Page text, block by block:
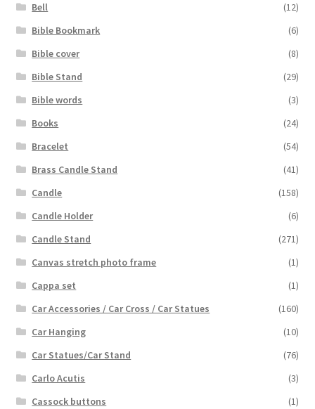
Bell
(12)
Bible Bookmark
(6)
Bible cover
(8)
Bible Stand
(29)
Bible words
(3)
Books
(24)
Bracelet
(54)
Brass Candle Stand
(41)
Candle
(158)
Candle Holder
(6)
Candle Stand
(271)
Canvas stretch photo frame
(1)
Cappa set
(1)
Car Accessories / Car Cross / Car Statues
(160)
Car Hanging
(10)
Car Statues/Car Stand
(76)
Carlo Acutis
(3)
Cassock buttons
(1)